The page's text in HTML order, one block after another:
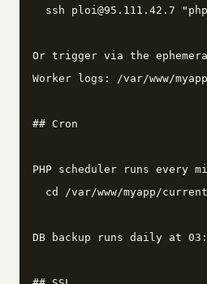
ssh ploi@95.111.42.7
Or trigger via the
Worker logs: /var/www/
## Cron
PHP scheduler runs every
cd /var/www/myapp/
DB backup runs daily at